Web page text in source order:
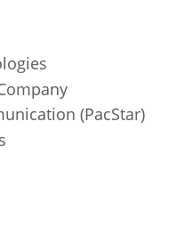
(PacStar)